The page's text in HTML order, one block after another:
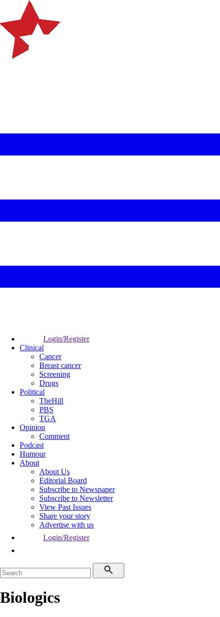
Login/Register
Clinical
Cancer
Breast cancer
Screening
Drugs
Political
TheHill
PBS
TGA
Opinion
Comment
Podcast
Humour
About
About Us
Editorial Board
Subscribe to Newspaper
Subscribe to Newsletter
View Past Issues
Share your story
Advertise with us
Login/Register
Biologics